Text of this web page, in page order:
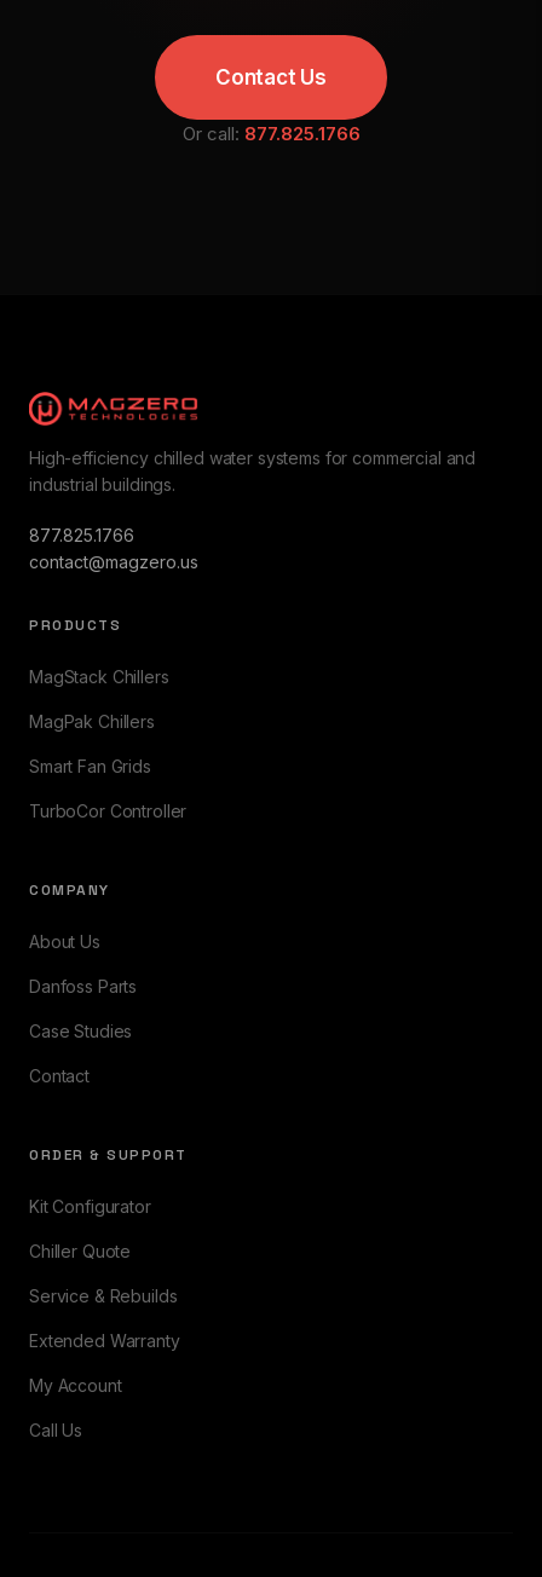
Contact Us
Or call: 877.825.1766
High-efficiency chilled water systems for commercial and
industrial buildings.
877.825.1766
contact@magzero.us
PRODUCTS
MagStack Chillers
MagPak Chillers
Smart Fan Grids
TurboCor Controller
COMPANY
About Us
Danfoss Parts
Case Studies
Contact
ORDER & SUPPORT
Kit Configurator
Chiller Quote
Service & Rebuilds
Extended Warranty
My Account
Call Us